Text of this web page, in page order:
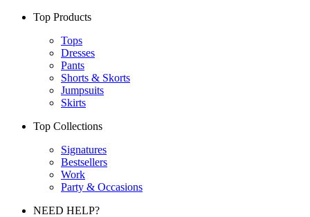
Top Products
Tops
Dresses
Pants
Shorts & Skorts
Jumpsuits
Skirts
Top Collections
Signatures
Bestsellers
Work
Party & Occasions
NEED HELP?